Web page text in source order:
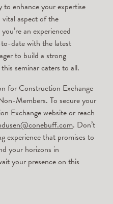
enhance your expertise
vital aspect of the
an experienced
date with the latest
to build a strong
seminar caters to all.
for Construction Exchange
Members. To secure your
Exchange website or reach
. Don’t
experience that promises to
your horizons in
your presence on this